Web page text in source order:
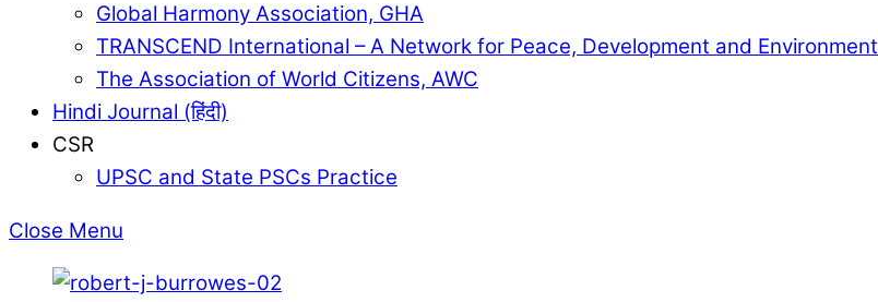
Global Harmony Association, GHA
TRANSCEND International – A Network for Peace, Development and Environment
The Association of World Citizens, AWC
Hindi Journal (हिंदी)
CSR
UPSC and State PSCs Practice
Close Menu